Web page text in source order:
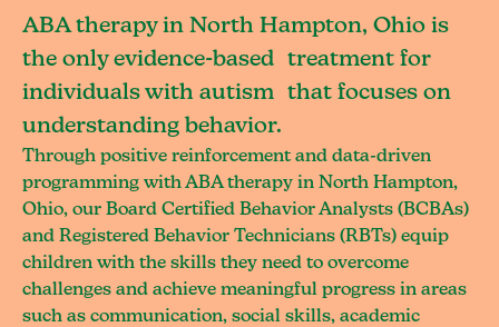
ABA therapy in North Hampton, Ohio is
the only evidence-based treatment for
individuals with autism that focuses on
understanding behavior.
Through positive reinforcement and data-driven
programming with ABA therapy in North Hampton,
Ohio, our Board Certified Behavior Analysts (BCBAs)
and Registered Behavior Technicians (RBTs) equip
children with the skills they need to overcome
challenges and achieve meaningful progress in areas
such as communication, social skills, academic